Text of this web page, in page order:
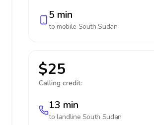
5 min
to mobile South Sudan
$25
Calling credit:
13 min
to landline South Sudan